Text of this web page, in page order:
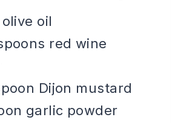
oil
red wine
Dijon mustard
garlic powder